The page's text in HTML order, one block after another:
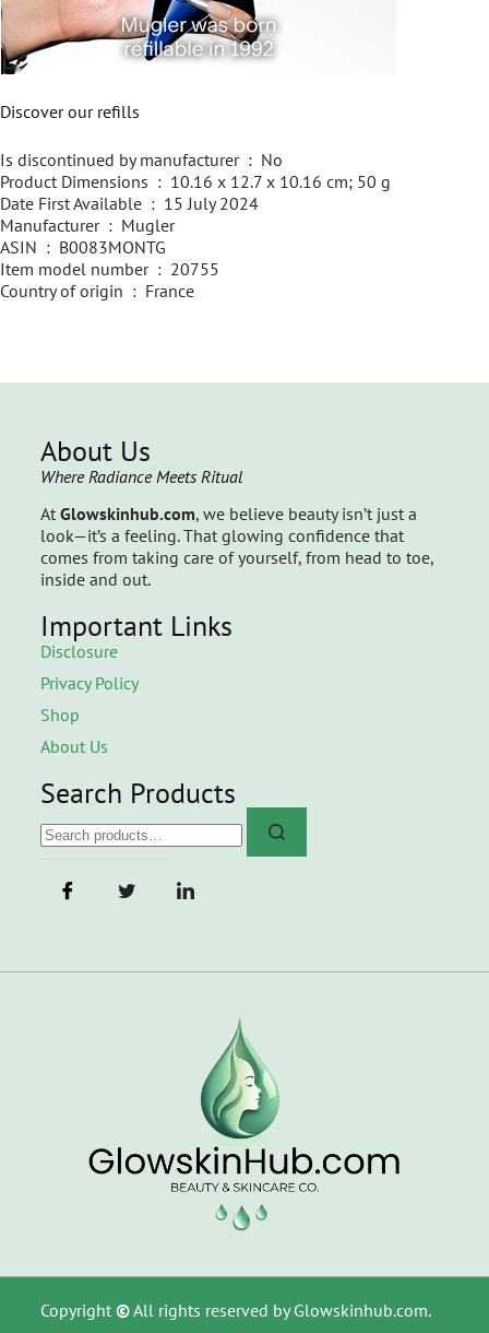
Discover our refills
Is discontinued by manufacturer ‏ : ‎ No
Product Dimensions ‏ : ‎ 10.16 x 12.7 x 10.16 cm; 50 g
Date First Available ‏ : ‎ 15 July 2024
Manufacturer ‏ : ‎ Mugler
ASIN ‏ : ‎ B0083MONTG
Item model number ‏ : ‎ 20755
Country of origin ‏ : ‎ France
About Us
Where Radiance Meets Ritual
At Glowskinhub.com, we believe beauty isn’t just a
look—it’s a feeling. That glowing confidence that
comes from taking care of yourself, from head to toe,
inside and out.
Important Links
Disclosure
Privacy Policy
Shop
About Us
Search Products
Copyright ©All rights reserved by Glowskinhub.com.